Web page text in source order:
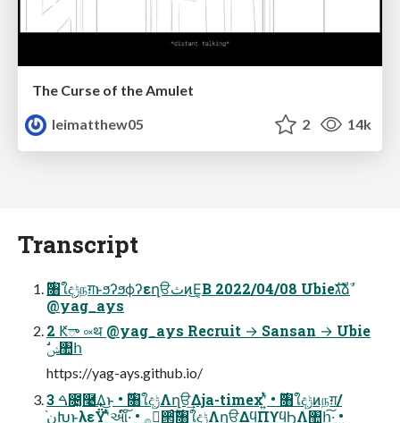
The Curse of the Amulet
leimatthew05
2 14k
Transcript
@yag_ays
2 Ԟా ༟थ @yag_ays Recruit → Sansan → Ubie
ࣗݾ঺հ
https://yag-ays.github.io/
3 ࠓ೔͓࿩͢Δ͜ͱ • ࣌ؒ৘ใදݱΛղੳ͢Δja-timexʹ͍ͭͯ • ࣌ؒ৘ใදݱͷநग़/
ن֨Խͱ͍͏λεΫʹ͍ͭͯઆ໌͠·͢ • ࢲ͕࡞੒ͨ࣌ؒ͠৘ใදݱΛղੳ͢ΔϥΠϒϥϦΛ঺հ͠·͢ •